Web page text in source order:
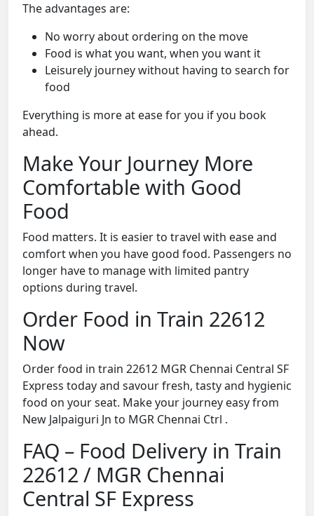
The advantages are:
No worry about ordering on the move
Food is what you want, when you want it
Leisurely journey without having to search for
food
Everything is more at ease for you if you book
ahead.
Make Your Journey More
Comfortable with Good
Food
Food matters. It is easier to travel with ease and
comfort when you have good food. Passengers no
longer have to manage with limited pantry
options during travel.
Order Food in Train 22612
Now
Order food in train 22612 MGR Chennai Central SF
Express today and savour fresh, tasty and hygienic
food on your seat. Make your journey easy from
New Jalpaiguri Jn to MGR Chennai Ctrl .
FAQ – Food Delivery in Train
22612 / MGR Chennai
Central SF Express